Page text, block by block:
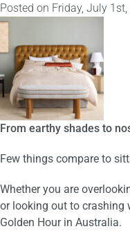
Posted on Friday, July
From earthy shades to
Few things compare to
Whether you are
or looking out to crashing
Golden Hour in Australia.